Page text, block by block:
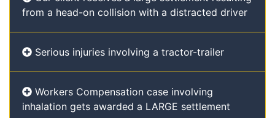
from a head-on collision with a distracted driver
Serious injuries involving a tractor-trailer
Workers Compensation case involving
inhalation gets awarded a LARGE settlement